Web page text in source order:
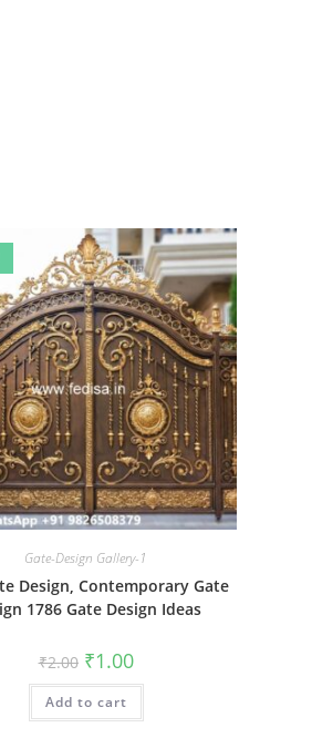
Gate-Design Gallery-1
Design, Contemporary Gate
1786 Gate Design Ideas
₹2.00 Original
price
was:
₹2.00.
₹1.00Current
price
is:
Add to cart